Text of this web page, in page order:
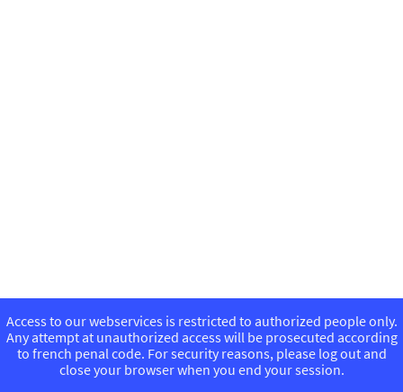
Access to our webservices is restricted to authorized people only.
Any attempt at unauthorized access will be prosecuted according
to french penal code. For security reasons, please log out and
close your browser when you end your session.